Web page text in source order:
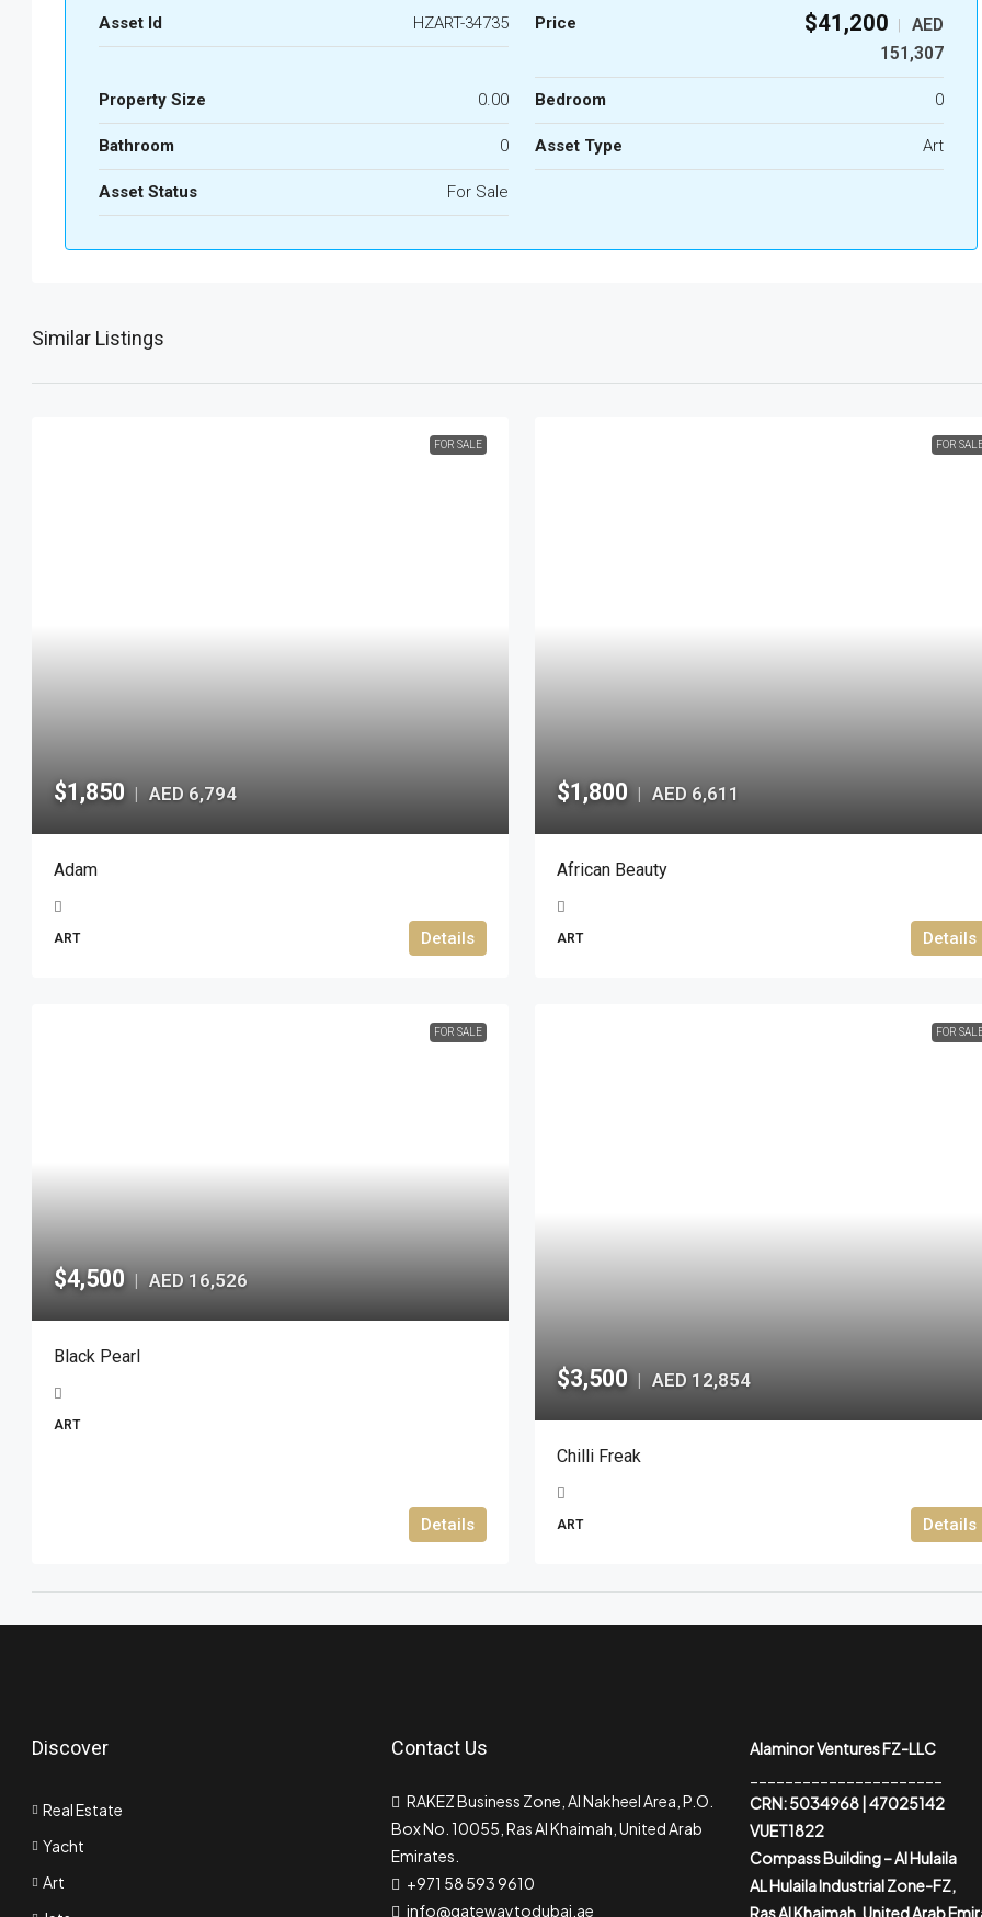
Asset Id HZART-34735 Price $41,200 |
AED
151,307
Property Size 0.00 Bedroom 0
Bathroom 0 Asset Type Art
Asset Status For Sale
Similar Listings
FOR SALE
$1,850 | AED 6,794
Adam
ART Details
FOR
$1,800 | AED 6,611
African Beauty
ART Details
FOR SALE
$4,500 | AED 16,526
Black Pearl
ART
Details
FOR
$3,500 AED 12,854
Chilli Freak
ART Details
Discover
Real Estate
Yacht
Art
Contact Us
RAKEZ Business Zone, Al Nakheel Area, P.O.
Box No. 10055, Ras Al Khaimah, United Arab
Emirates.
+971 58 593 9610
info@gatewaytodubai.ae
Alaminor Ventures FZ-LLC
CRN: 5034968 | 47025142
VUET1822
Compass Building – Al Hulaila
AL Hulaila Industrial Zone-FZ,
Ras Al Khaimah, United Arab